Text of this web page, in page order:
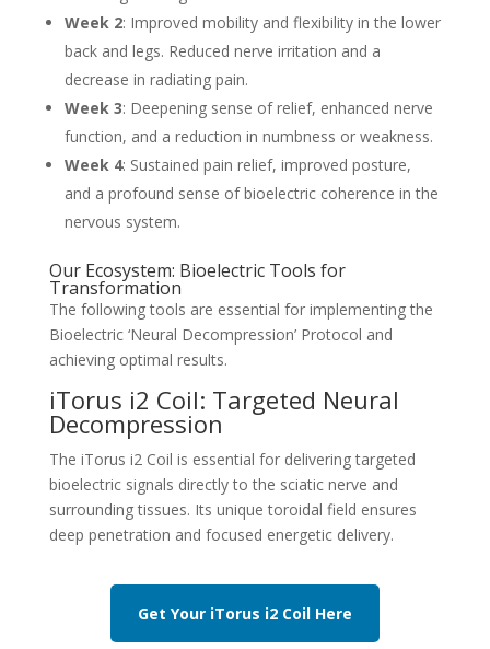
Week 2: Improved mobility and flexibility in the lower
back and legs. Reduced nerve irritation and a
decrease in radiating pain.
Week 3: Deepening sense of relief, enhanced nerve
function, and a reduction in numbness or weakness.
Week 4: Sustained pain relief, improved posture,
and a profound sense of bioelectric coherence in the
nervous system.
Our Ecosystem: Bioelectric Tools for
Transformation
The following tools are essential for implementing the
Bioelectric ‘Neural Decompression’ Protocol and
achieving optimal results.
iTorus i2 Coil: Targeted Neural
Decompression
The iTorus i2 Coil is essential for delivering targeted
bioelectric signals directly to the sciatic nerve and
surrounding tissues. Its unique toroidal field ensures
deep penetration and focused energetic delivery.
Get Your iTorus i2 Coil Here